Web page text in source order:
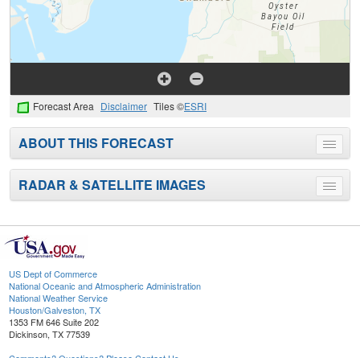
Forecast Area Disclaimer Tiles ©ESRI
Toggle
menu
ABOUT THIS FORECAST
Toggle
menu
RADAR & SATELLITE IMAGES
US Dept of Commerce
National Oceanic and Atmospheric Administration
National Weather Service
Houston/Galveston, TX
1353 FM 646 Suite 202
Dickinson, TX 77539